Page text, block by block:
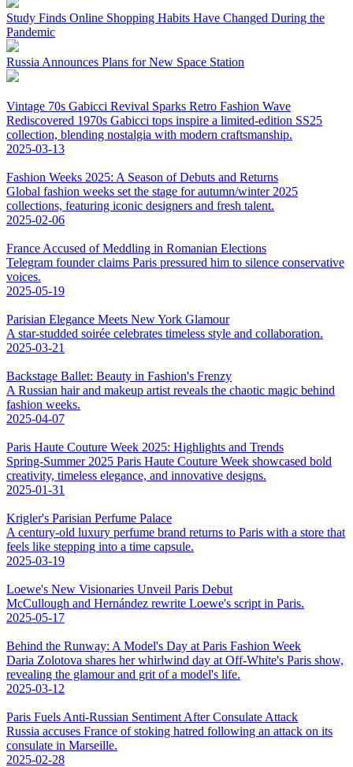
Study Finds Online Shopping Habits Have Changed During the
Pandemic
Russia Announces Plans for New Space Station
Vintage 70s Gabicci Revival Sparks Retro Fashion Wave
Rediscovered 1970s Gabicci tops inspire a limited-edition SS25
collection, blending nostalgia with modern craftsmanship.
2025-03-13
Fashion Weeks 2025: A Season of Debuts and Returns
Global fashion weeks set the stage for autumn/winter 2025
collections, featuring iconic designers and fresh talent.
2025-02-06
France Accused of Meddling in Romanian Elections
Telegram founder claims Paris pressured him to silence conservative
voices.
2025-05-19
Parisian Elegance Meets New York Glamour
A star-studded soirée celebrates timeless style and collaboration.
2025-03-21
Backstage Ballet: Beauty in Fashion's Frenzy
A Russian hair and makeup artist reveals the chaotic magic behind
fashion weeks.
2025-04-07
Paris Haute Couture Week 2025: Highlights and Trends
Spring-Summer 2025 Paris Haute Couture Week showcased bold
creativity, timeless elegance, and innovative designs.
2025-01-31
Krigler's Parisian Perfume Palace
A century-old luxury perfume brand returns to Paris with a store that
feels like stepping into a time capsule.
2025-03-19
Loewe's New Visionaries Unveil Paris Debut
McCullough and Hernández rewrite Loewe's script in Paris.
2025-05-17
Behind the Runway: A Model's Day at Paris Fashion Week
Daria Zolotova shares her whirlwind day at Off-White's Paris show,
revealing the glamour and grit of a model's life.
2025-03-12
Paris Fuels Anti-Russian Sentiment After Consulate Attack
Russia accuses France of stoking hatred following an attack on its
consulate in Marseille.
2025-02-28